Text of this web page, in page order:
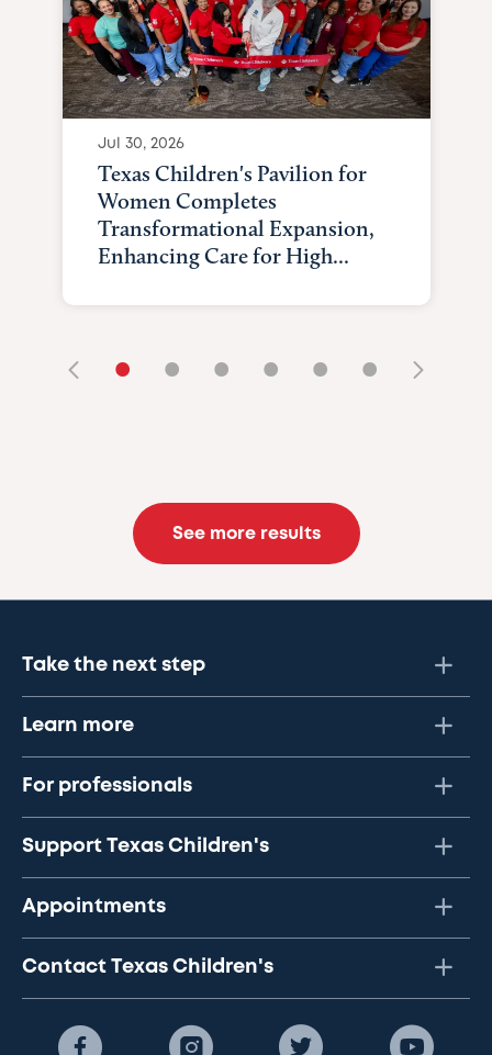
Jul 30, 2026
Texas Children's Pavilion for
Women Completes
Transformational Expansion,
Enhancing Care for High...
• • • • • •
See more results
Take the next step
Learn more
For professionals
Support Texas Children's
Appointments
Contact Texas Children's